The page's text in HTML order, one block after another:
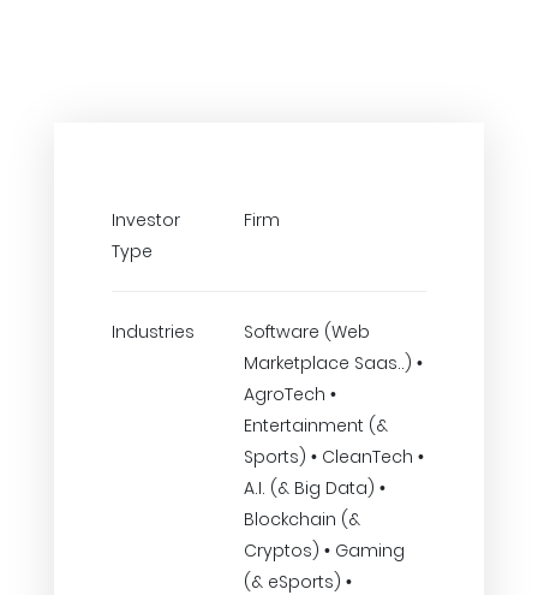
Investor
Type
Firm
Industries
Software (Web
Marketplace Saas..) •
AgroTech •
Entertainment (&
Sports) • CleanTech •
A.I. (& Big Data) •
Blockchain (&
Cryptos) • Gaming
(& eSports) •